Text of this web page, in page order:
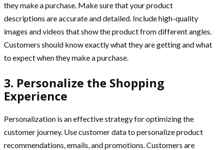
they make a purchase. Make sure that your product
descriptions are accurate and detailed. Include high-quality
images and videos that show the product from different angles.
Customers should know exactly what they are getting and what
to expect when they make a purchase.
3. Personalize the Shopping
Experience
Personalization is an effective strategy for optimizing the
customer journey. Use customer data to personalize product
recommendations, emails, and promotions. Customers are